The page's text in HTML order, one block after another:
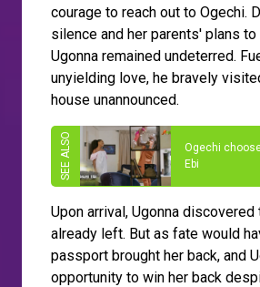
courage to reach out to Ogechi.
silence and her parents' plans to
Ugonna remained undeterred.
unyielding love, he bravely
house unannounced.
Ogechi
Ebi
Upon arrival, Ugonna discovered
already left. But as fate would
passport brought her back, and
opportunity to win her back